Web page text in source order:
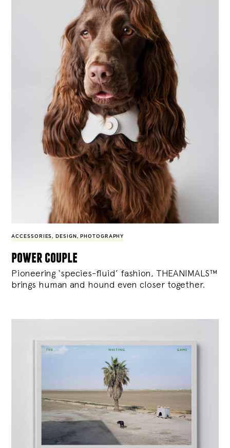
ACCESSORIES, DESIGN , PHOTOGRAPHY
power couple
Pioneering ‘species-fluid’ fashion, THEANIMALS™
brings human and hound even closer together.